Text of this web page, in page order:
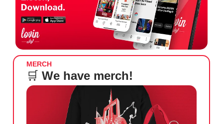
MERCH
🛒 We have merch!